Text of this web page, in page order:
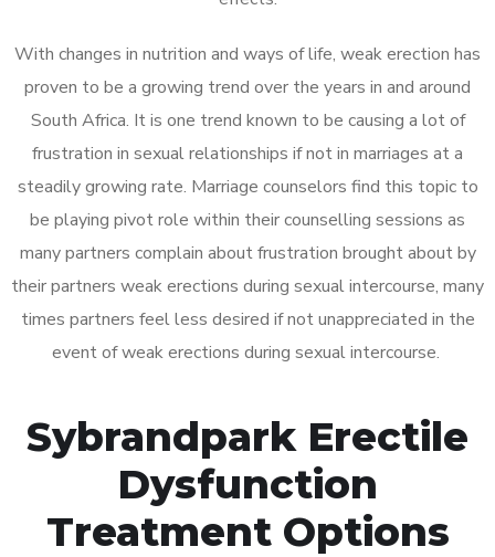
With changes in nutrition and ways of life, weak erection has
proven to be a growing trend over the years in and around
South Africa. It is one trend known to be causing a lot of
frustration in sexual relationships if not in marriages at a
steadily growing rate. Marriage counselors find this topic to
be playing pivot role within their counselling sessions as
many partners complain about frustration brought about by
their partners weak erections during sexual intercourse, many
times partners feel less desired if not unappreciated in the
event of weak erections during sexual intercourse.
Sybrandpark Erectile
Dysfunction
Treatment Options